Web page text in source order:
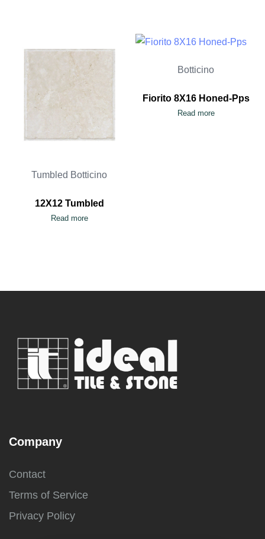
Tumbled Botticino
12X12 Tumbled
Read more
Botticino
Fiorito 8X16 Honed-Pps
Read more
Company
Contact
Terms of Service
Privacy Policy